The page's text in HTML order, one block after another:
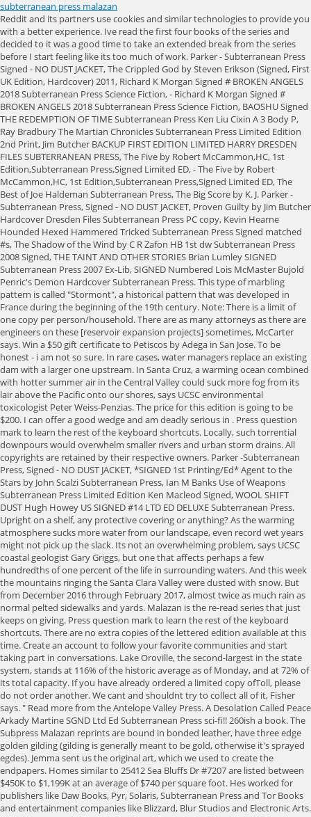
subterranean press malazan
Reddit and its partners use cookies and similar technologies to provide you with a better experience. Ive read the first four books of the series and decided to it was a good time to take an extended break from the series before I start feeling like its too much of work. Parker - Subterranean Press Signed - NO DUST JACKET, The Crippled God by Steven Erikson (Signed, First UK Edition, Hardcover) 2011, Richard K Morgan Signed # BROKEN ANGELS 2018 Subterranean Press Science Fiction, - Richard K Morgan Signed # BROKEN ANGELS 2018 Subterranean Press Science Fiction, BAOSHU Signed THE REDEMPTION OF TIME Subterranean Press Ken Liu Cixin A 3 Body P, Ray Bradbury The Martian Chronicles Subterranean Press Limited Edition 2nd Print, Jim Butcher BACKUP FIRST EDITION LIMITED HARRY DRESDEN FILES SUBTERRANEAN PRESS, The Five by Robert McCammon,HC, 1st Edition,Subterranean Press,Signed Limited ED, - The Five by Robert McCammon,HC, 1st Edition,Subterranean Press,Signed Limited ED, The Best of Joe Haldeman Subterranean Press, The Big Score by K. J. Parker -Subterranean Press, Signed - NO DUST JACKET, Proven Guilty by Jim Butcher Hardcover Dresden Files Subterranean Press PC copy, Kevin Hearne Hounded Hexed Hammered Tricked Subterranean Press Signed matched #s, The Shadow of the Wind by C R Zafon HB 1st dw Subterranean Press 2008 Signed, THE TAINT AND OTHER STORIES Brian Lumley SIGNED Subterranean Press 2007 Ex-Lib, SIGNED Numbered Lois McMaster Bujold Penric's Demon Hardcover Subterranean Press. This type of marbling pattern is called "Stormont", a historical pattern that was developed in France during the beginning of the 19th century. Note: There is a limit of one copy per person/household. There are as many attorneys as there are engineers on these [reservoir expansion projects] sometimes, McCarter says. Win a $50 gift certificate to Petiscos by Adega in San Jose. To be honest - i am not so sure. In rare cases, water managers replace an existing dam with a larger one upstream. In Santa Cruz, a warming ocean combined with hotter summer air in the Central Valley could suck more fog from its lair above the Pacific onto our shores, says UCSC environmental toxicologist Peter Weiss-Penzias. The price for this edition is going to be $200. I can offer a good wedge and am deadly serious in . Press question mark to learn the rest of the keyboard shortcuts. Locally, such torrential downpours would overwhelm smaller rivers and urban storm drains. All copyrights are retained by their respective owners. Parker -Subterranean Press, Signed - NO DUST JACKET, *SIGNED 1st Printing/Ed* Agent to the Stars by John Scalzi Subterranean Press, Ian M Banks Use of Weapons Subterranean Press Limited Edition Ken Macleod Signed, WOOL SHIFT DUST Hugh Howey US SIGNED #14 LTD ED DELUXE Subterranean Press. Upright on a shelf, any protective covering or anything? As the warming atmosphere sucks more water from our landscape, even record wet years might not pick up the slack. Its not an overwhelming problem, says UCSC coastal geologist Gary Griggs, but one that affects perhaps a few hundredths of one percent of the life in surrounding waters. And this week the mountains ringing the Santa Clara Valley were dusted with snow. But from December 2016 through February 2017, almost twice as much rain as normal pelted sidewalks and yards. Malazan is the re-read series that just keeps on giving. Press question mark to learn the rest of the keyboard shortcuts. There are no extra copies of the lettered edition available at this time. Create an account to follow your favorite communities and start taking part in conversations. Lake Oroville, the second-largest in the state system, stands at 116% of the historic average as of Monday, and at 72% of its total capacity. If you have already ordered a limited copy ofToll, please do not order another. We cant and shouldnt try to collect all of it, Fisher says. " Read more from the Antelope Valley Press. A Desolation Called Peace Arkady Martine SGND Ltd Ed Subterranean Press sci-fi!! 260ish a book. The Subpress Malazan reprints are bound in bonded leather, have three edge golden gilding (gilding is generally meant to be gold, otherwise it's sprayed egdes). Jemma sent us the original art, which we used to create the endpapers. Homes similar to 25412 Sea Bluffs Dr #7207 are listed between $450K to $1,199K at an average of $740 per square foot. Hes worked for publishers like Daw Books, Pyr, Solaris, Subterranean Press and Tor Books and entertainment companies like Blizzard, Blur Studios and Electronic Arts. All rights reserved. Win a $100 gift certificate to to Mikayla's Kids Boutique in San Jose. Did Tehol teach you nothing? I'm afraid to touch them, but the set is now complete. Or anyway to pre-order? Illustrator:Michael Kormarck ISBN:978-1-59606-145-3 Books are complete, all first four novels produced by Subterranean Press (the 4th book is currently forthcoming from the publisher; it has been pre-ordered and paid in full). In theory, each nucleus attracts water vapor until it becomes heavy enough to rain down. Michael Kormarck has an interesting background hes been, at times, a projectcionist, childrens book publisher, designer and Flash animator, all before becoming one of the best fantasy artists working in the industry today. The cast of characters is huge, plot threads are many and complex, with events in one book sometimes only being fully explained a few books later. That kind of rain would challenge any kind of landscape, anywhere in the state, says Mark Strudley, a flood control manager for Santa Cruz County, which saw significant damage during Januarys storms. There's a reprint of the suboress edition of GotM?!? which is still in the unopened mail box that Subterranean Press sent it to me in, so I do not currently know what the # on it is. Photography The Book Blog. To protect the most vulnerable areas, Central Coast civil engineers are catching up on overdue dam and levee projects. Hi everyone, I manage production for Subterranean Press, and thought I would let fans know that the files are being sent to the printing press this week. This site is protected by reCAPTCHA and the Google. Promoters claim they can boost water supply, bulk up ski hills, break up crop-damaging hail, dissipate fog from airports and more. Whenever I finish a Malazan book I feel like Ive completed a series of difficult mental gymnastics and I have to take a break from reading, or read something much simpler. This pattern of see-sawing extremesdubbed whiplash weather by some scientistsalternately inundates and desiccates our reservoirs. My Beautiful Life by K.J. National Treasure, the editors, book designer, and publisher have produced Hard Starts as a true labor of loveand all proceeds from the sale of the book (minus shipping and, In Stock and Shipping!Were thrilled to announceThe Events Concerning, a two-novella collection by Joe R. Lansdale. You are fighting an uphill battle because youve lost most of the moisture over the mountains and the air is moving downwards, says Chuang. A medium-sized desal plant, like the one previously proposed in neighboring Santa Cruz, has about the same carbon footprint as six supermarkets. Menard's team hopes to invest more water in these subterranean savings accounts. Thus begins The Malazan Book of the Fallen, one of the greatest and most ambitious fantasy epics of our time. For discussion of all things Malazan and their authors Steven Erikson and Ian C. Esslemont, Press J to jump to the feed. Never mind . As global temperatures rise, warmer air will deplete Californias snowpack and evaporate more water from soils, plants, lakes and rivers. Updated to add: And sold out! Memories of Ice 4. It is notable for the use of high magic, and unusual plot structure. I know a lot of people who are interested in this reprint aren't regular SubPress buyers, and I wanted to let you know the reprint is still happening :). The series published by Bantam. For this edition, Subterranean Press has licensed custom marbling art by artist Jemma Lewis. Important Note: Individuals/households are only eligible to order one copy of the limited edition. The Pelagic argosy sights land. A parade of such storms could dump 45 inches of rain here in one monthmore than our annual average. By accepting all cookies, you agree to our use of cookies to deliver and maintain our services and site, improve the quality of Reddit, personalize Reddit content and advertising, and measure the effectiveness of advertising. Drawing March 15, 2023. Understanding that all facets of production undertaken by Subterranean Press are not cheap, this petition calls for all parties responsible for making those first editions to join forces once again for a second print run. And with gods and Ascendants watching and manipulating events, nothing is as it seems in the City of Blue Fire. Gardens of the Moon. Were immediately dropped into the middle of the action, getting a quick introduction to some of the characters that will play major parts in the following few books, a quick look at some of the tactics that the Malazan army has been adopting, and a vicious introduction to the magic system (see illustration #2 below). By rejecting non-essential cookies, Reddit may still use certain cookies to ensure the proper functionality of our platform. Copyright 1995-2023 eBay Inc. All Rights Reserved. In 2022, the county put 100 million gallons into two wells in the winter and took out 80 million in the summer. Ancillary Mercy by Ann Leckie (Hardcover, 2016), Subterranean Press Signed Ed. As California dries out, cloud seeding might sound like the savior we need. A study led by UCSC researchers in 2019 found that while waters near the plants discharge were saltier than federal limits, the diluted brine had no significant impacts on marine life. Desalination plants pump in salty water and push it through special membranes. Fogs very existence requires stark temperatu